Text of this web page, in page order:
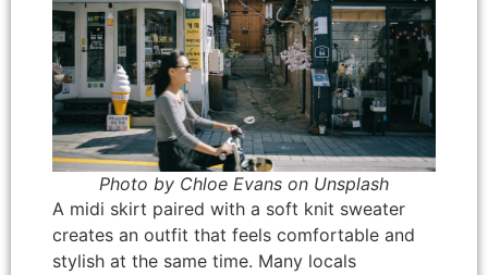
Photo by Chloe Evans on Unsplash
A midi skirt paired with a soft knit sweater
creates an outfit that feels comfortable and
stylish at the same time. Many locals